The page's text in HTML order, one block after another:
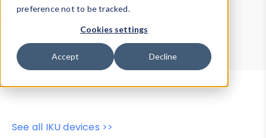
preference not to be tracked.
Cookies settings
Accept Decline
Device Browser
Data Explorer
Properties
User-Agent Tester
See all IKU devices >>